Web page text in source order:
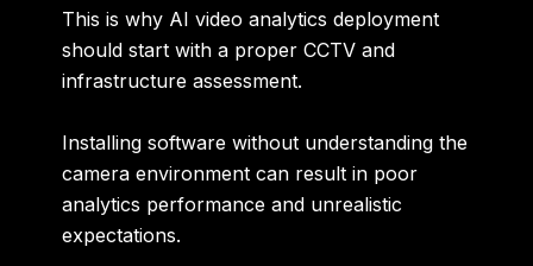
This is why AI video analytics deployment
should start with a proper CCTV and
infrastructure assessment.
Installing software without understanding the
camera environment can result in poor
analytics performance and unrealistic
expectations.